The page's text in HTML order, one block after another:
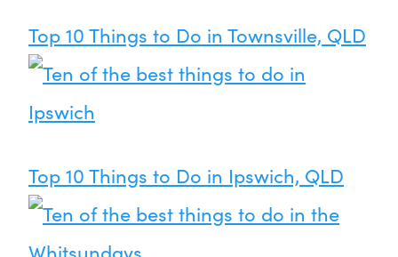
Top 10 Things to Do in Townsville, QLD
Top 10 Things to Do in Ipswich, QLD